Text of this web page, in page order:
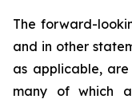
The forward-
and in other
as applicable, are
many of which